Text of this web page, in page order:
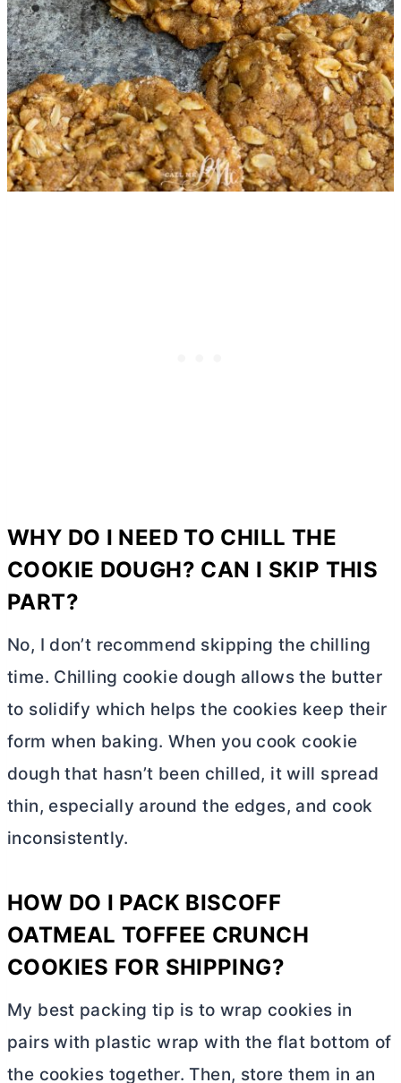
WHY DO I NEED TO CHILL THE
COOKIE DOUGH? CAN I SKIP THIS
PART?
No, I don’t recommend skipping the chilling
time. Chilling cookie dough allows the butter
to solidify which helps the cookies keep their
form when baking. When you cook cookie
dough that hasn’t been chilled, it will spread
thin, especially around the edges, and cook
inconsistently.
HOW DO I PACK BISCOFF
OATMEAL TOFFEE CRUNCH
COOKIES FOR SHIPPING?
My best packing tip is to wrap cookies in
pairs with plastic wrap with the flat bottom of
the cookies together. Then, store them in an